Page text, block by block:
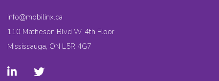
info@mobilinx.ca
110 Matheson Blvd W. 4th Floor
Mississauga, ON L5R 4G7